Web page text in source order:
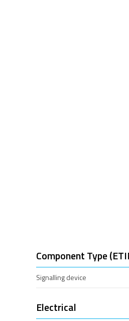
Component Type
Signalling device
Electrical